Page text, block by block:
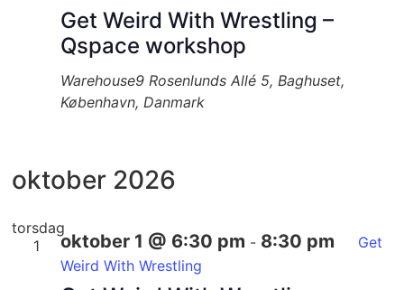
Get Weird With Wrestling –
Qspace workshop
Warehouse9Rosenlunds Allé 5, Baghuset,
København, Danmark
oktober 2026
torsdag
1
oktober 1 @ 6:30 pm - 8:30 pm
Get
Weird With Wrestling